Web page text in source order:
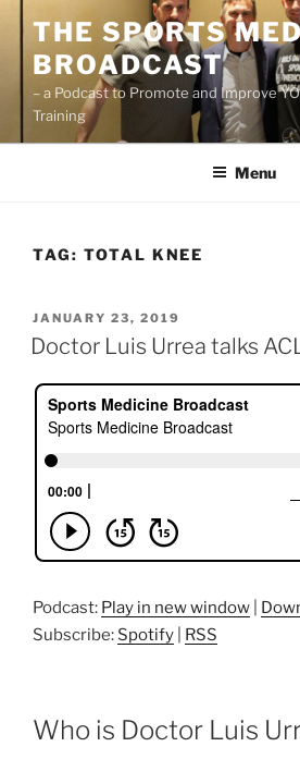
content
THE SPORTS
BROADCAST
– a Podcast to Promote and Improve
Training
Menu
TAG: TOTAL KNEE
POSTED
ON
JANUARY 23, 2019
Doctor Luis Urrea talks
Podcast: Play in new window
Subscribe: Spotify RSS
Who is Doctor Luis